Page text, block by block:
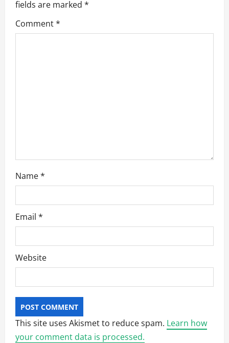
g
a
fields are marked *
Comment*
Name*
Email *
Website
This site uses Akismet to reduce spam. Learn how
your comment data is processed.